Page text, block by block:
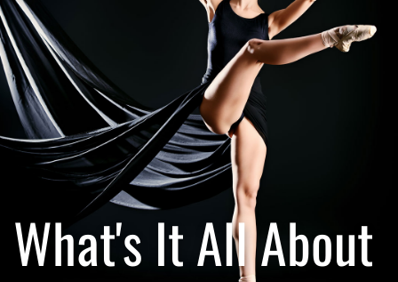
What's It All About